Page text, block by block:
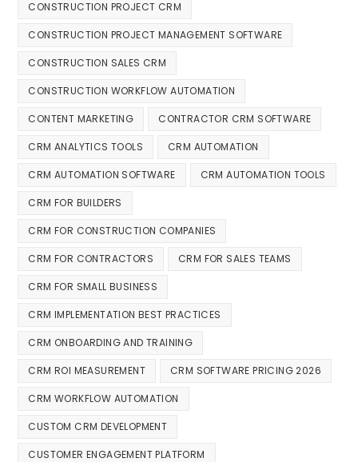
CONSTRUCTION PROJECT CRM
CONSTRUCTION PROJECT MANAGEMENT SOFTWARE
CONSTRUCTION SALES CRM
CONSTRUCTION WORKFLOW AUTOMATION
CONTENT MARKETING CONTRACTOR CRM SOFTWARE
CRM ANALYTICS TOOLS CRM AUTOMATION
CRM AUTOMATION SOFTWARE CRM AUTOMATION TOOLS
CRM FOR BUILDERS
CRM FOR CONSTRUCTION COMPANIES
CRM FOR CONTRACTORS CRM FOR SALES TEAMS
CRM FOR SMALL BUSINESS
CRM IMPLEMENTATION BEST PRACTICES
CRM ONBOARDING AND TRAINING
CRM ROI MEASUREMENT CRM SOFTWARE PRICING 2026
CRM WORKFLOW AUTOMATION
CUSTOM CRM DEVELOPMENT
CUSTOMER ENGAGEMENT PLATFORM